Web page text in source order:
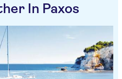
In Paxos